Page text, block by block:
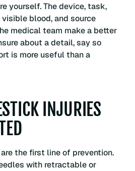
yourself. The device, task,
blood, and source
medical team make a better
about a detail, say so
is more useful than a
INJURIES
the first line of prevention.
with retractable or